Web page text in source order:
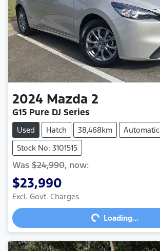
2024 Mazda 2
G15 Pure DJ Series
Used Hatch 38,468km
Automatic
Stock No: 3101515
Was $24,990, now:
$23,990
Excl. Govt. Charges
Loading... Loading...